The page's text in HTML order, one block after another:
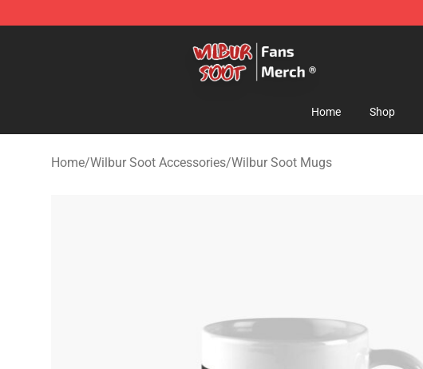
Home Shop
Home/Wilbur Soot Accessories/Wilbur Soot Mugs